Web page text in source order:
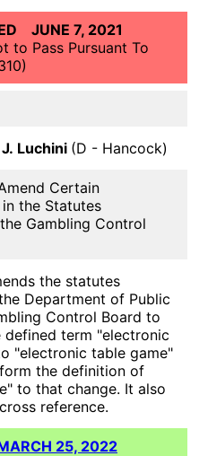
JUNE 7, 2021
to Pass Pursuant To
Luchini (D - Hancock)
Certain
the Statutes
Gambling Control
the statutes
Department of Public
Control Board to
defined term "electronic
"electronic table game"
the definition of
to that change. It also
reference.
25, 2022